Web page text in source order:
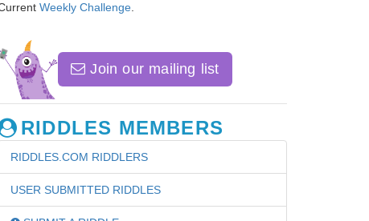
Weekly Challenge
Join our mailing list
RIDDLES MEMBERS
RIDDLES.COM RIDDLERS
USER SUBMITTED RIDDLES